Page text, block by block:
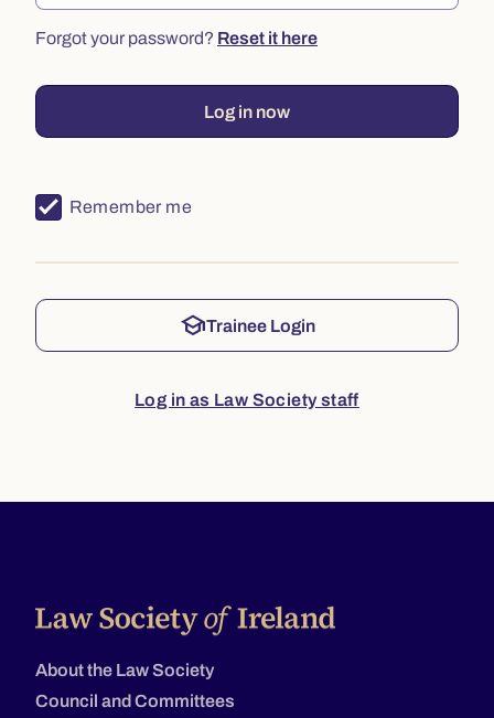
Forgot your password? Reset it here
Log in now
Remember me
schoolTrainee Login
Log in as Law Society staff
About the Law Society
Council and Committees